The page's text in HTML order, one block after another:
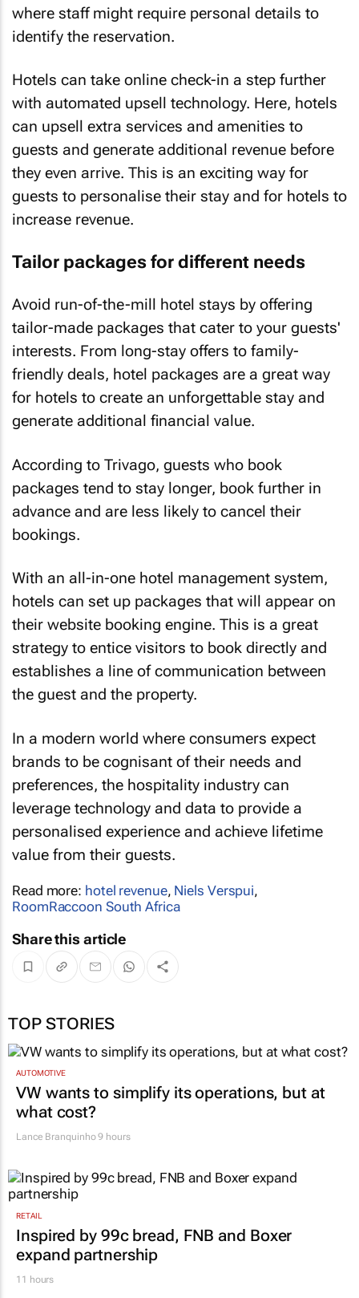
where staff might require personal details to
identify the reservation.
Hotels can take online check-in a step further
with automated upsell technology. Here, hotels
can upsell extra services and amenities to
guests and generate additional revenue before
they even arrive. This is an exciting way for
guests to personalise their stay and for hotels to
increase revenue.
Tailor packages for different needs
Avoid run-of-the-mill hotel stays by offering
tailor-made packages that cater to your guests'
interests. From long-stay offers to family-
friendly deals, hotel packages are a great way
for hotels to create an unforgettable stay and
generate additional financial value.
According to Trivago, guests who book
packages tend to stay longer, book further in
advance and are less likely to cancel their
bookings.
With an all-in-one hotel management system,
hotels can set up packages that will appear on
their website booking engine. This is a great
strategy to entice visitors to book directly and
establishes a line of communication between
the guest and the property.
In a modern world where consumers expect
brands to be cognisant of their needs and
preferences, the hospitality industry can
leverage technology and data to provide a
personalised experience and achieve lifetime
value from their guests.
Read more: hotel revenue, Niels Verspui,
RoomRaccoon South Africa
Share this article
TOP STORIES
AUTOMOTIVE
VW wants to simplify its operations, but at
what cost?
Lance Branquinho9 hours
RETAIL
Inspired by 99c bread, FNB and Boxer
expand partnership
11 hours